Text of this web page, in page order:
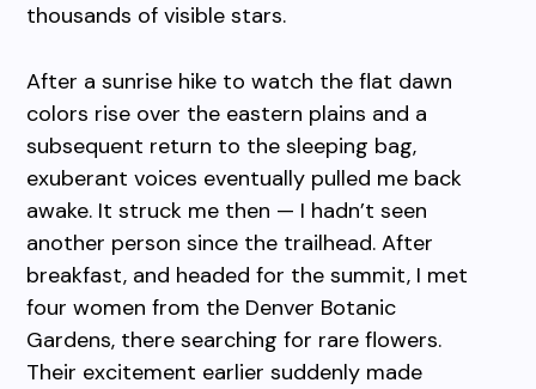
thousands of visible stars.
After a sunrise hike to watch the flat dawn
colors rise over the eastern plains and a
subsequent return to the sleeping bag,
exuberant voices eventually pulled me back
awake. It struck me then — I hadn’t seen
another person since the trailhead. After
breakfast, and headed for the summit, I met
four women from the Denver Botanic
Gardens, there searching for rare flowers.
Their excitement earlier suddenly made